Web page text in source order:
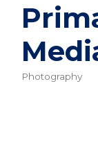
Categories
Photography